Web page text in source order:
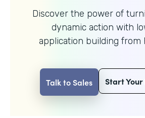
Discover the power of
dynamic action with
application building from
Talk to Sales Start Your